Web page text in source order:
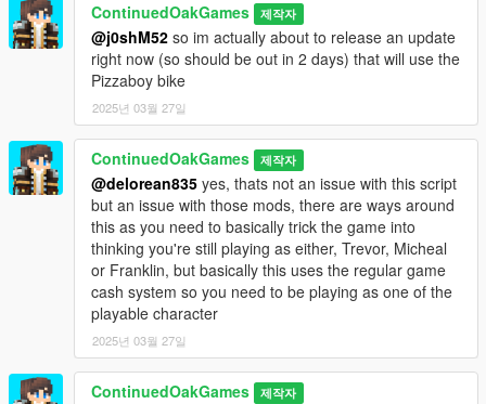
ContinuedOakGames 제작자
@j0shM52 so im actually about to release an update
right now (so should be out in 2 days) that will use the
Pizzaboy bike
2025년 03월 27일
ContinuedOakGames 제작자
@delorean835 yes, thats not an issue with this script
but an issue with those mods, there are ways around
this as you need to basically trick the game into
thinking you're still playing as either, Trevor, Micheal
or Franklin, but basically this uses the regular game
cash system so you need to be playing as one of the
playable character
2025년 03월 27일
ContinuedOakGames 제작자